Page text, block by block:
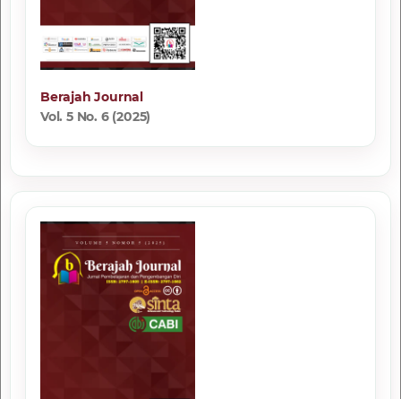
Berajah Journal
Vol. 5 No. 6 (2025)